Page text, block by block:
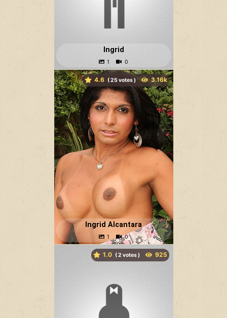
Ingrid
4.6 ( votes )
Ingrid Alcantara
1.0 ( votes )